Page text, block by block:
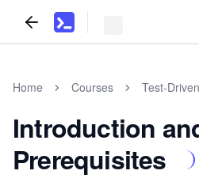
Home Courses Test-
Introduction
Prerequisites